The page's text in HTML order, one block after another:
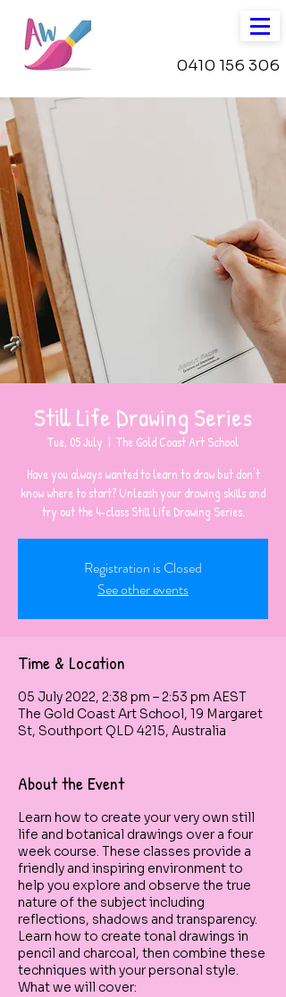
0410 156 306
Still Life Drawing Series
Tue, 05 July
  |
The Gold Coast Art School
Have you always wanted to learn to draw but don't
know where to start? Unleash your drawing skills and
try out the 4-class Still Life Drawing Series.
Registration is Closed
See other events
Time & Location
05 July 2022, 2:38 pm – 2:53 pm AEST
The Gold Coast Art School, 19 Margaret
St, Southport QLD 4215, Australia
About the Event
Learn how to create your very own still
life and botanical drawings over a four
week course. These classes provide a
friendly and inspiring environment to
help you explore and observe the true
nature of the subject including
reflections, shadows and transparency.
Learn how to create tonal drawings in
pencil and charcoal, then combine these
techniques with your personal style.
What we will cover: